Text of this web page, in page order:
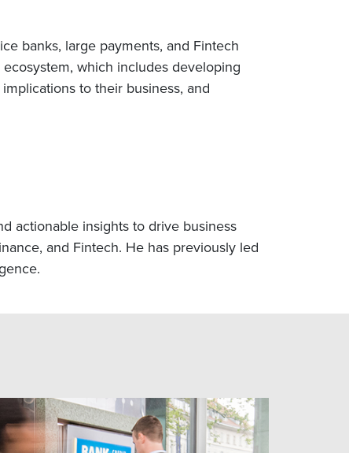
banks, large payments, and Fintech
which includes developing
to their business, and
actionable insights to drive business
and Fintech. He has previously led